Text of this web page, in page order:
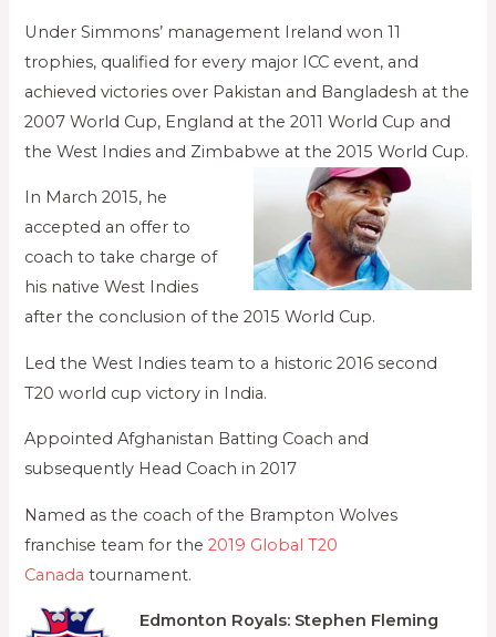
Under Simmons’ management Ireland won 11
trophies, qualified for every major ICC event, and
achieved victories over Pakistan and Bangladesh at the
2007 World Cup, England at the 2011 World Cup and
the West Indies and Zimbabwe at the 2015 World Cup.
In March 2015, he
accepted an offer to
coach to take charge of
his native West Indies
after the conclusion of the 2015 World Cup.
Led the West Indies team to a historic 2016 second
T20 world cup victory in India.
Appointed Afghanistan Batting Coach and
subsequently Head Coach in 2017
Named as the coach of the Brampton Wolves
franchise team for the2019 Global T20
Canada tournament.
Edmonton Royals: Stephen Fleming